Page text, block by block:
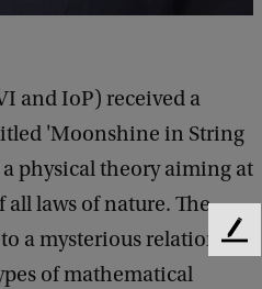
and IoP) received a
'Moonshine in String
physical theory aiming at
laws of nature. The
a mysterious relation
of mathematical
F